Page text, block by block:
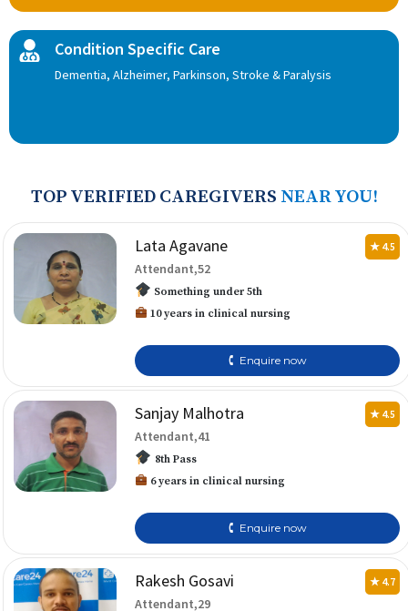
Condition Specific Care
Dementia, Alzheimer, Parkinson, Stroke & Paralysis
TOP VERIFIED CAREGIVERS NEAR YOU!
Lata Agavane ★ 4.5
Attendant,52
Something under 5th
10 years in clinical nursing
🕻 Enquire now
Sanjay Malhotra ★ 4.5
Attendant,41
8th Pass
6 years in clinical nursing
🕻 Enquire now
Rakesh Gosavi ★ 4.7
Attendant,29